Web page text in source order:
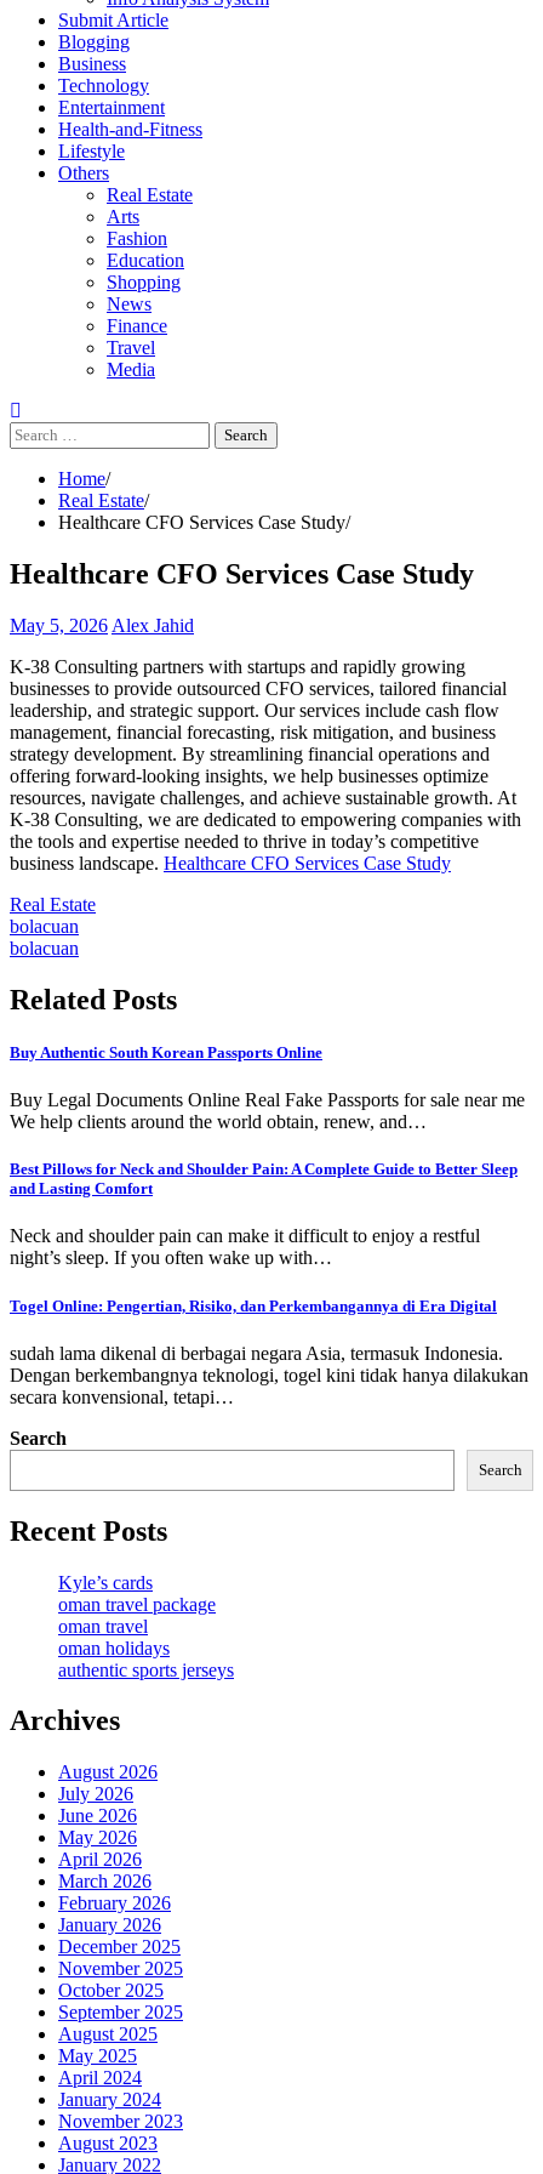
Submit Article
Blogging
Business
Technology
Entertainment
Health-and-Fitness
Lifestyle
Others
Real Estate
Arts
Fashion
Education
Shopping
News
Finance
Travel
Media
Search
for:
Home
Real Estate
Healthcare CFO Services Case Study
Healthcare CFO Services Case Study
May 5, 2026 Alex Jahid
K-38 Consulting partners with startups and rapidly growing
businesses to provide outsourced CFO services, tailored financial
leadership, and strategic support. Our services include cash flow
management, financial forecasting, risk mitigation, and business
strategy development. By streamlining financial operations and
offering forward-looking insights, we help businesses optimize
resources, navigate challenges, and achieve sustainable growth. At
K-38 Consulting, we are dedicated to empowering companies with
the tools and expertise needed to thrive in today’s competitive
business landscape. Healthcare CFO Services Case Study
Real Estate
Post
navigation
bolacuan
bolacuan
Related Posts
Buy Authentic South Korean Passports Online
Buy Legal Documents Online Real Fake Passports for sale near me
We help clients around the world obtain, renew, and…
Best Pillows for Neck and Shoulder Pain: A Complete Guide to Better Sleep
and Lasting Comfort
Neck and shoulder pain can make it difficult to enjoy a restful
night’s sleep. If you often wake up with…
Togel Online: Pengertian, Risiko, dan Perkembangannya di Era Digital
sudah lama dikenal di berbagai negara Asia, termasuk Indonesia.
Dengan berkembangnya teknologi, togel kini tidak hanya dilakukan
secara konvensional, tetapi…
Search
Search
Recent Posts
Kyle’s cards
oman travel package
oman travel
oman holidays
authentic sports jerseys
Archives
August 2026
July 2026
June 2026
May 2026
April 2026
March 2026
February 2026
January 2026
December 2025
November 2025
October 2025
September 2025
August 2025
May 2025
April 2024
January 2024
November 2023
August 2023
January 2022